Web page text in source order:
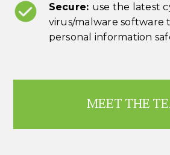
Secure: use the latest
virus/malware software
personal information
MEET THE